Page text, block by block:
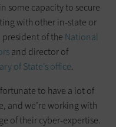
some capacity to secure
with other in-state or
of the National
and director of
of State’s office.
to have a lot of
and we’re working with
of their cyber-expertise.